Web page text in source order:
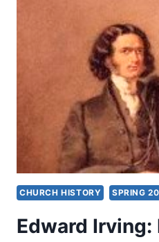
MODERN
WORD
OF
FAITH
VIEWS
COMPARED
AND
CONTRASTED
CHURCH HISTORY SPRING
Edward Irving: